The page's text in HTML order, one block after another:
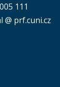
111
@ prf.cuni.cz